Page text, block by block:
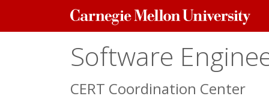
Carnegie
Mellon
Software
CERT Coordination Center